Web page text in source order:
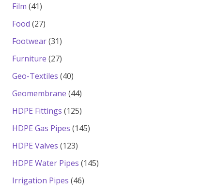
Film 4141
products
Food 2727
products
Footwear 3131
products
Furniture 2727
products
Geo-Textiles 4040
products
Geomembrane 4444
products
HDPE Fittings 125125
products
HDPE Gas Pipes 145145
HDPE Valves 123123
products
HDPE Water Pipes 145145
Irrigation Pipes 4646